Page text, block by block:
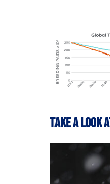
Take a look